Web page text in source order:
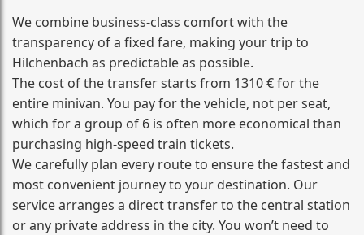
We combine business‑class comfort with the
transparency of a fixed fare, making your trip to
Hilchenbach as predictable as possible.
The cost of the transfer starts from 1310 € for the
entire minivan. You pay for the vehicle, not per seat,
which for a group of 6 is often more economical than
purchasing high‑speed train tickets.
We carefully plan every route to ensure the fastest and
most convenient journey to your destination. Our
service arranges a direct transfer to the central station
or any private address in the city. You won’t need to